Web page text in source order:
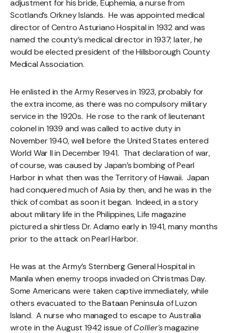
adjustment for his bride, Euphemia, a nurse from
Scotland’s Orkney Islands. He was appointed medical
director of Centro Asturiano Hospital in 1932 and was
named the county’s medical director in 1937; later, he
would be elected president of the Hillsborough County
Medical Association.
He enlisted in the Army Reserves in 1923, probably for
the extra income, as there was no compulsory military
service in the 1920s. He rose to the rank of lieutenant
colonel in 1939 and was called to active duty in
November 1940, well before the United States entered
World War II in December 1941. That declaration of war,
of course, was caused by Japan’s bombing of Pearl
Harbor in what then was the Territory of Hawaii. Japan
had conquered much of Asia by then, and he was in the
thick of combat as soon it began. Indeed, in a story
about military life in the Philippines, Life magazine
pictured a shirtless Dr. Adamo early in 1941, many months
prior to the attack on Pearl Harbor.
He was at the Army’s Sternberg General Hospital in
Manila when enemy troops invaded on Christmas Day.
Some Americans were taken captive immediately, while
others evacuated to the Bataan Peninsula of Luzon
Island. A nurse who managed to escape to Australia
wrote in the August 1942 issue ofCollier’smagazine